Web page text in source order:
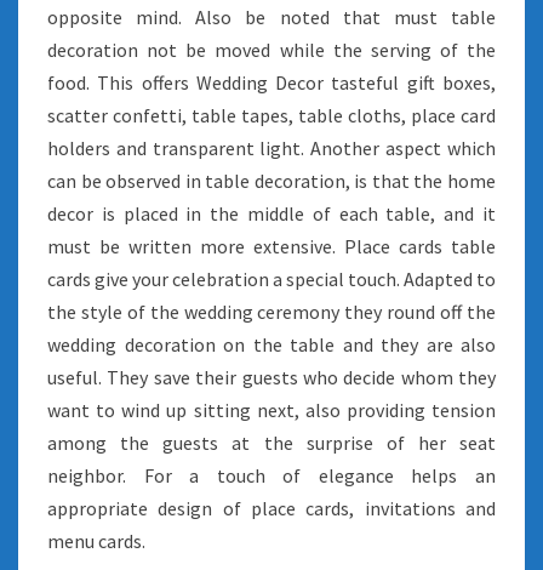
opposite mind. Also be noted that must table
decoration not be moved while the serving of the
food. This offers Wedding Decor tasteful gift boxes,
scatter confetti, table tapes, table cloths, place card
holders and transparent light. Another aspect which
can be observed in table decoration, is that the home
decor is placed in the middle of each table, and it
must be written more extensive. Place cards table
cards give your celebration a special touch. Adapted to
the style of the wedding ceremony they round off the
wedding decoration on the table and they are also
useful. They save their guests who decide whom they
want to wind up sitting next, also providing tension
among the guests at the surprise of her seat
neighbor. For a touch of elegance helps an
appropriate design of place cards, invitations and
menu cards.